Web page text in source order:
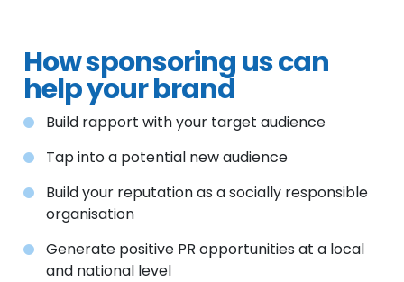
How sponsoring us can
help your brand
Build rapport with your target audience
Tap into a potential new audience
Build your reputation as a socially responsible
organisation
Generate positive PR opportunities at a local
and national level